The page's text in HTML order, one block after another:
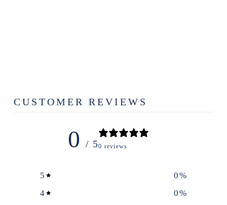
CUSTOMER REVIEWS
0 / 50 reviews
5 0%
4
0%